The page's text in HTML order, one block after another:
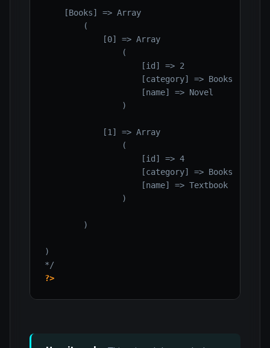
    [Books] => Array
        (
            [0] => Array
                (
                    [id] => 2
                    [category] => Books
                    [name] => Novel
                )
            [1] => Array
                (
                    [id] => 4
                    [category] => Books
                    [name] => Textbook
                )
        )
)
*/
?>